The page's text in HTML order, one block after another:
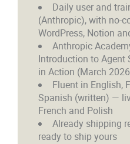
Daily user and
(Anthropic), with no-
WordPress, Notion
Anthropic
Introduction to Agent
in Action (March
Fluent in English,
Spanish (written) —
French and Polish
Already shipping
ready to ship yours